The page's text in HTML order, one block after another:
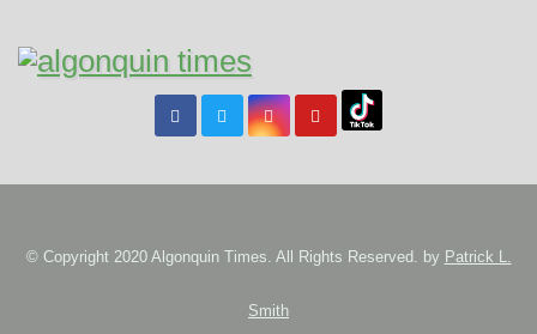
© Copyright 2020 Algonquin Times. All Rights Reserved. by Patrick L.
Smith